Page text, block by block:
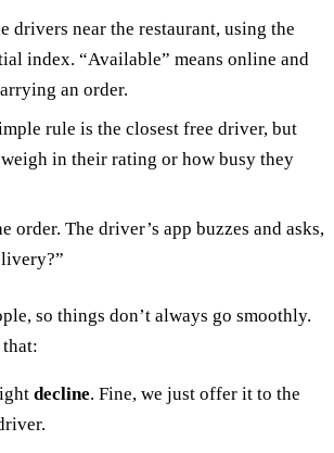
drivers near the restaurant, using the
index. “Available” means online and
an order.
rule is the closest free driver, but
in their rating or how busy they
order. The driver’s app buzzes and asks,
so things don’t always go smoothly.
decline. Fine, we just offer it to the